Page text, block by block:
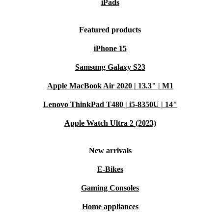
iPads
Featured products
iPhone 15
Samsung Galaxy S23
Apple MacBook Air 2020 | 13.3" | M1
Lenovo ThinkPad T480 | i5-8350U | 14"
Apple Watch Ultra 2 (2023)
New arrivals
E-Bikes
Gaming Consoles
Home appliances